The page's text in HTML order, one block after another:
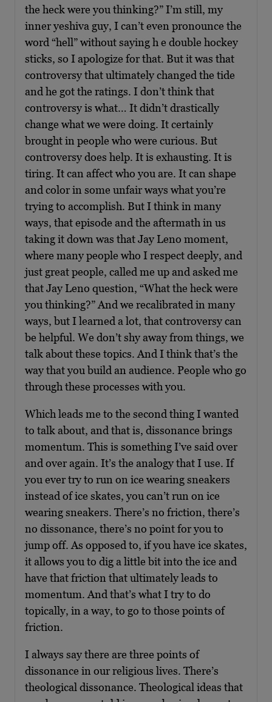
the heck were you thinking?” I’m still, my
inner yeshiva guy, I can’t even pronounce the
word “hell” without saying h e double hockey
sticks, so I apologize for that. But it was that
controversy that ultimately changed the tide
and he got the ratings. I don’t think that
controversy is what… It didn’t drastically
change what we were doing. It certainly
brought in people who were curious. But
controversy does help. It is exhausting. It is
tiring. It can affect who you are. It can shape
and color in some unfair ways what you’re
trying to accomplish. But I think in many
ways, that episode and the aftermath in us
taking it down was that Jay Leno moment,
where many people who I respect deeply, and
just great people, called me up and asked me
that Jay Leno question, “What the heck were
you thinking?” And we recalibrated in many
ways, but I learned a lot, that controversy can
be helpful. We don’t shy away from things, we
talk about these topics. And I think that’s the
way that you build an audience. People who go
through these processes with you.
Which leads me to the second thing I wanted
to talk about, and that is, dissonance brings
momentum. This is something I’ve said over
and over again. It’s the analogy that I use. If
you ever try to run on ice wearing sneakers
instead of ice skates, you can’t run on ice
wearing sneakers. There’s no friction, there’s
no dissonance, there’s no point for you to
jump off. As opposed to, if you have ice skates,
it allows you to dig a little bit into the ice and
have that friction that ultimately leads to
momentum. And that’s what I try to do
topically, in a way, to go to those points of
friction.
I always say there are three points of
dissonance in our religious lives. There’s
theological dissonance. Theological ideas that